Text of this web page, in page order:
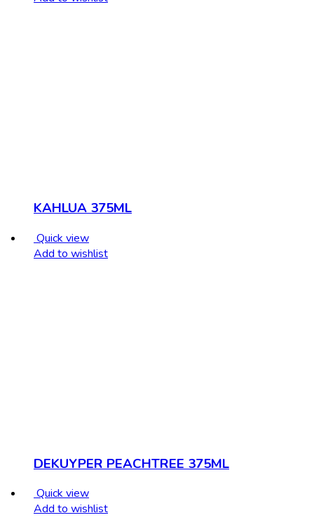
KAHLUA 375ML
Quick view
Add to wishlist
DEKUYPER PEACHTREE 375ML
Quick view
Add to wishlist